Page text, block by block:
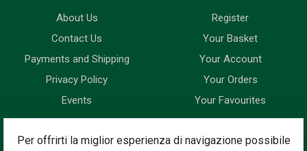
Per offrirti la miglior esperienza di navigazione possibile
About Us
Contact Us
Payments and Shipping
Privacy Policy
Events
Register
Your Basket
Your Account
Your Orders
Your Favourites
Newsletter